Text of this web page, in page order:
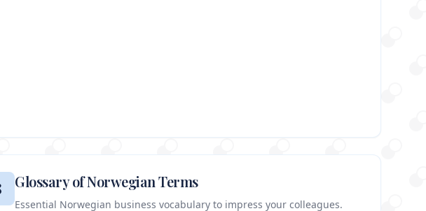
Glossary of Norwegian Terms
Essential Norwegian business vocabulary to impress your colleagues.